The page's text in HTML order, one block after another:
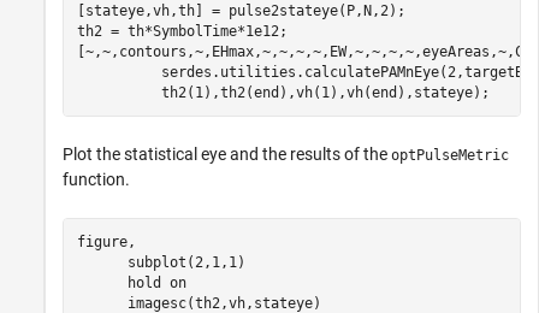
[stateye,vh,th] = pulse2stateye(P,N,2);
th2 = th*SymbolTime*1e12;
          th2(1),th2(end),vh(1),vh(end),stateye);
Plot the statistical eye and the results of the optPulseMetric
function.
figure,
      subplot(2,1,1)
      hold
on
      imagesc(th2,vh,stateye)